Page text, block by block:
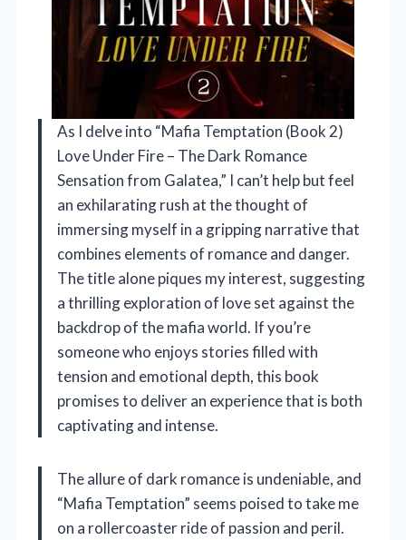
As I delve into “Mafia Temptation (Book 2)
Love Under Fire – The Dark Romance
Sensation from Galatea,” I can’t help but feel
an exhilarating rush at the thought of
immersing myself in a gripping narrative that
combines elements of romance and danger.
The title alone piques my interest, suggesting
a thrilling exploration of love set against the
backdrop of the mafia world. If you’re
someone who enjoys stories filled with
tension and emotional depth, this book
promises to deliver an experience that is both
captivating and intense.
The allure of dark romance is undeniable, and
“Mafia Temptation” seems poised to take me
on a rollercoaster ride of passion and peril.